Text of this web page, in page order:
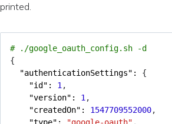
printed.
# ./google_oauth_config.sh -d
{
"authenticationSettings": {
"id": 1 ,
"version": 1 ,
"createdOn": 1547709552000,